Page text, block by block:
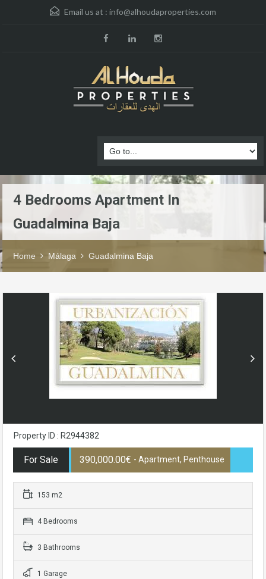
Email us at : info@alhoudaproperties.com
4 Bedrooms Apartment In
Guadalmina Baja
Home Málaga Guadalmina Baja
Property ID : R2944382
For Sale 390,000.00€ - Apartment, Penthouse
153 m2
4 Bedrooms
3 Bathrooms
1 Garage